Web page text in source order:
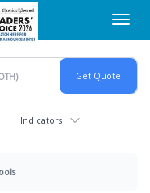
Indicators